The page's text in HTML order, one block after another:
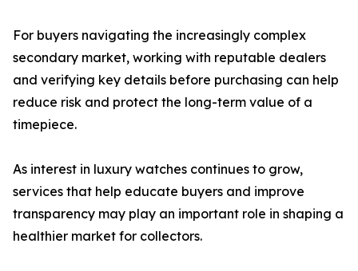
For buyers navigating the increasingly complex
secondary market, working with reputable dealers
and verifying key details before purchasing can help
reduce risk and protect the long-term value of a
timepiece.
As interest in luxury watches continues to grow,
services that help educate buyers and improve
transparency may play an important role in shaping a
healthier market for collectors.